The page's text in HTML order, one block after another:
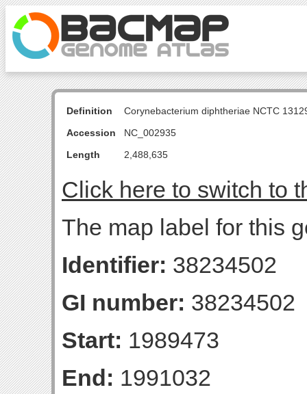
Definition
Corynebacterium diphtheriae NCTC
Accession
NC_002935
Length
2,488,635
Click here to switch to
The map label for this
Identifier: 38234502
GI number: 38234502
Start: 1989473
End: 1991032